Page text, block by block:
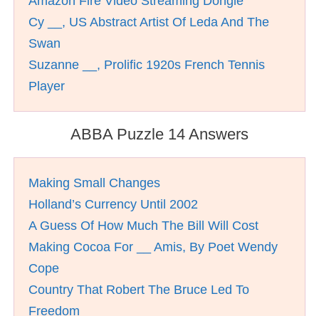
Cy __, US Abstract Artist Of Leda And The
Swan
Suzanne __, Prolific 1920s French Tennis
Player
ABBA Puzzle 14 Answers
Making Small Changes
Holland’s Currency Until 2002
A Guess Of How Much The Bill Will Cost
Making Cocoa For __ Amis, By Poet Wendy
Cope
Country That Robert The Bruce Led To
Freedom